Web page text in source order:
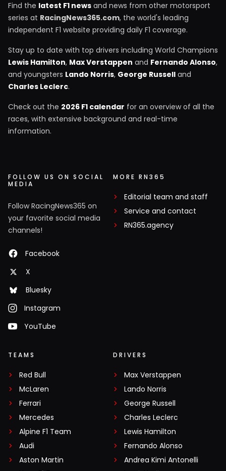
Find the latest F1 news and news from other motorsport
series at RacingNews365.com, the world's leading
independent F1 website providing daily F1 coverage.
Stay up to date with top drivers including World Champions
Lewis Hamilton, Max Verstappen and Fernando Alonso,
and youngsters Lando Norris, George Russell and
Charles Leclerc.
Check out the 2026 F1 calendar for an overview of all the
races, with extensive background and real-time
information.
FOLLOW US ON SOCIAL
MEDIA
Follow RacingNews365 on
your favorite social media
channels!
Facebook
X
Bluesky
Instagram
YouTube
MORE RN365
Editorial team and staff
Service and contact
RN365.agency
TEAMS
Red Bull
McLaren
Ferrari
Mercedes
Alpine F1 Team
Audi
Aston Martin
DRIVERS
Max Verstappen
Lando Norris
George Russell
Charles Leclerc
Lewis Hamilton
Fernando Alonso
Andrea Kimi Antonelli